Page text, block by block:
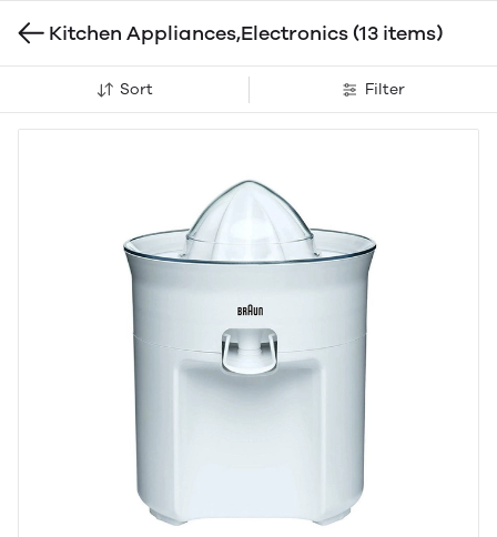
Kitchen Appliances,Electronics(13 items)
Sort Filter